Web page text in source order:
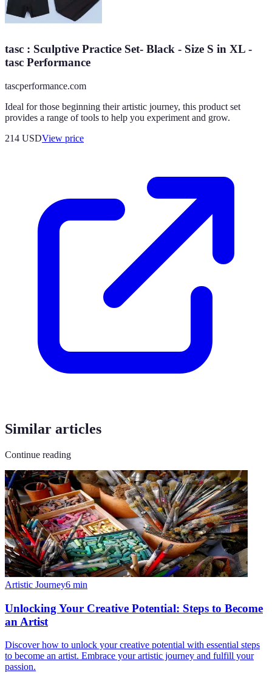
tasc : Sculptive Practice Set- Black - Size S in XL -
tasc Performance
tascperformance.com
Ideal for those beginning their artistic journey, this product set
provides a range of tools to help you experiment and grow.
214 USDView price
Similar articles
Continue reading
Artistic Journey6 min
Unlocking Your Creative Potential: Steps to Become
an Artist
Discover how to unlock your creative potential with essential steps
to become an artist. Embrace your artistic journey and fulfill your
passion.